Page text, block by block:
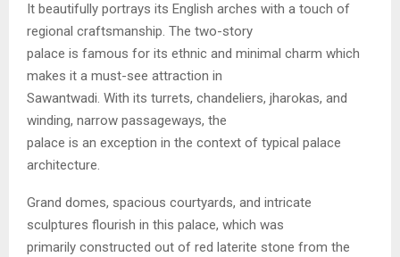
It beautifully portrays its English arches with a touch of
regional craftsmanship. The two-story
palace is famous for its ethnic and minimal charm which
makes it a must-see attraction in
Sawantwadi. With its turrets, chandeliers, jharokas, and
winding, narrow passageways, the
palace is an exception in the context of typical palace
architecture.
Grand domes, spacious courtyards, and intricate
sculptures flourish in this palace, which was
primarily constructed out of red laterite stone from the